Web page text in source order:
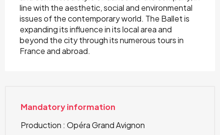
line with the aesthetic, social and environmental
issues of the contemporary world. The Ballet is
expanding its influence in its local area and
beyond the city through its numerous tours in
France and abroad.
Mandatory information
Production : Opéra Grand Avignon